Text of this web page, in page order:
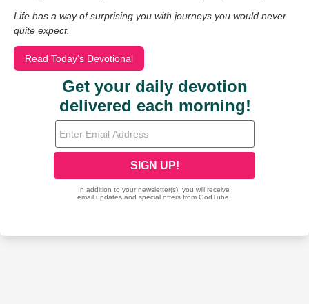
Life has a way of surprising you with journeys you would never
quite expect.
Read Today's Devotional